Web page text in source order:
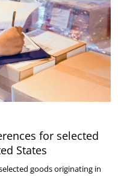
for selected
States
goods originating in